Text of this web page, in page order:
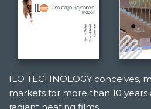
ILO TECHNOLOGY conceives,
markets for more than 10